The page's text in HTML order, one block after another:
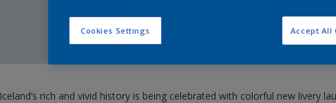
Iceland’s rich and vivid history is being celebrated with colorful new livery
Cookies Settings Accept All